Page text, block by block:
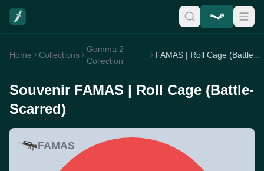
Home Collections
Gamma 2
Collection
FAMAS | Roll Cage (Battle-Scarred)
Souvenir FAMAS | Roll Cage (Battle-
Scarred)
FAMAS